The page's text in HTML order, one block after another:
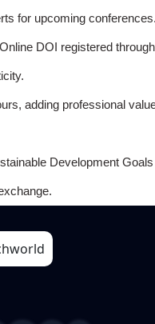
for upcoming conferences.
DOI registered
adding professional
Development